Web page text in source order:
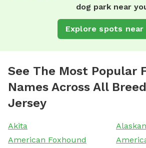
dog park near
Explore spots near
See The Most Popular
Names Across All
Jersey
Akita
American Foxhound